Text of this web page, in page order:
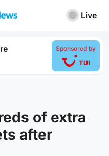
Live
Sponsored by
of extra
after